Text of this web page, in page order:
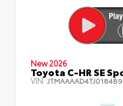
New 2026
Toyota C-HR SE
VIN: JTMAAAAD4TJ018489